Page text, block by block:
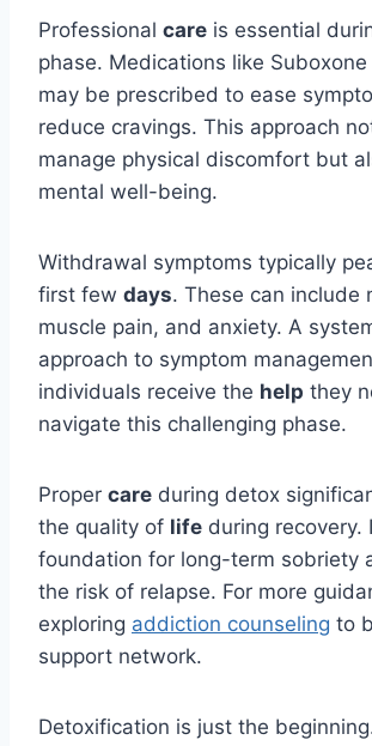
Professional care is essential
phase. Medications like
may be prescribed to ease
reduce cravings. This approach
manage physical discomfort but
mental well-being.
Withdrawal symptoms typically
first few days. These can include
muscle pain, and anxiety. A
approach to symptom
individuals receive the help they
navigate this challenging phase.
Proper care during detox
the quality of life during recovery.
foundation for long-term sobriety
the risk of relapse. For more
exploring addiction counseling to
support network.
Detoxification is just the